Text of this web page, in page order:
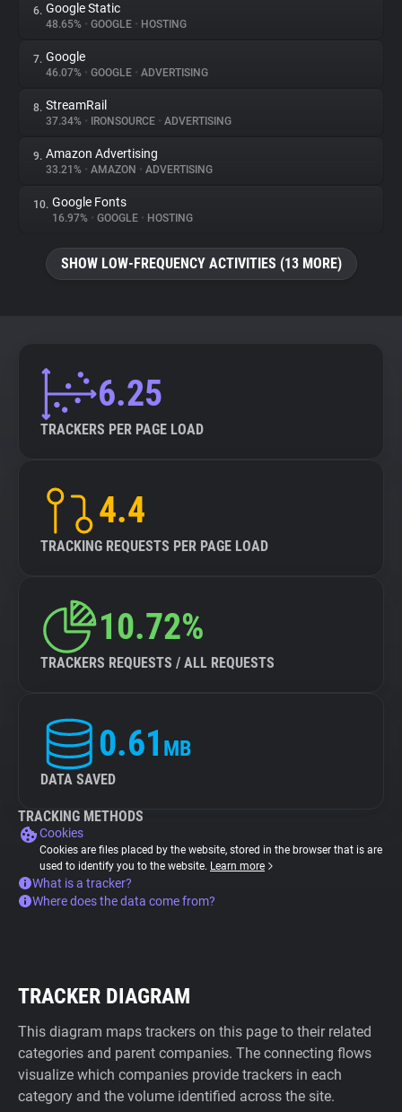
Explorer
Tracking Reach
6. Google Static
48.65% • GOOGLE • HOSTING
7. Google
46.07% • GOOGLE • ADVERTISING
8. StreamRail
37.34% • IRONSOURCE • ADVERTISING
9. Amazon Advertising
33.21% • AMAZON • ADVERTISING
10. Google Fonts
16.97% • GOOGLE • HOSTING
SHOW LOW-FREQUENCY ACTIVITIES (13 MORE)
6.25
TRACKERS PER PAGE LOAD
4.4
TRACKING REQUESTS PER PAGE LOAD
10.72%
TRACKERS REQUESTS / ALL REQUESTS
0.61 MB
DATA SAVED
TRACKING METHODS
Cookies
Cookies are files placed by the website, stored in the browser that is are
used to identify you to the website. Learn more
What is a tracker?
Where does the data come from?
TRACKER DIAGRAM
This diagram maps trackers on this page to their related
categories and parent companies. The connecting flows
visualize which companies provide trackers in each
category and the volume identified across the site.